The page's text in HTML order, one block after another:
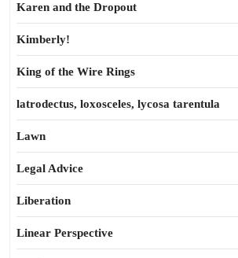
Karen and the Dropout
Kimberly!
King of the Wire Rings
latrodectus, loxosceles, lycosa tarentula
Lawn
Legal Advice
Liberation
Linear Perspective